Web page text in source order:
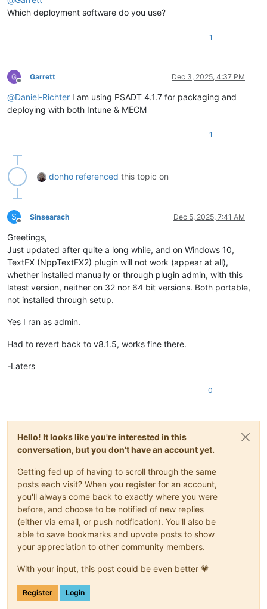
Which deployment software do you use?
1
Offline
Garrett Dec 3, 2025, 4:37 PM
@Daniel-Richter I am using PSADT 4.1.7 for packaging and
deploying with both Intune & MECM
1
donho referenced this topic on
S
Offline
Sinsearach Dec 5, 2025, 7:41 AM
Greetings,
Just updated after quite a long while, and on Windows 10,
TextFX (NppTextFX2) plugin will not work (appear at all),
whether installed manually or through plugin admin, with this
latest version, neither on 32 nor 64 bit versions. Both portable,
not installed through setup.
Yes I ran as admin.
Had to revert back to v8.1.5, works fine there.
-Laters
0
Hello! It looks like you're interested in this
conversation, but you don't have an account yet.
Getting fed up of having to scroll through the same
posts each visit? When you register for an account,
you'll always come back to exactly where you were
before, and choose to be notified of new replies
(either via email, or push notification). You'll also be
able to save bookmarks and upvote posts to show
your appreciation to other community members.
With your input, this post could be even better 💗
Register Login